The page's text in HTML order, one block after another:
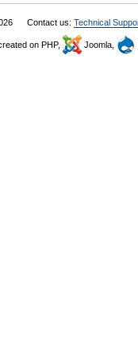
Contact us: Technical
created on PHP, Joomla,